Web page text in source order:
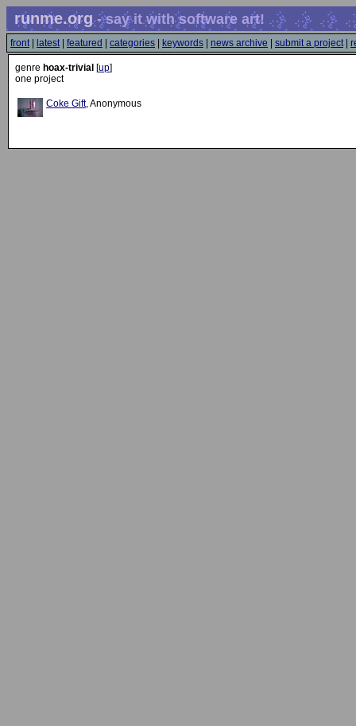
runme.org- say it with software art!
front| latest| featured categories keywords news archive submit a project|
genre hoax-trivial [up]
one project
Coke Gift, Anonymous